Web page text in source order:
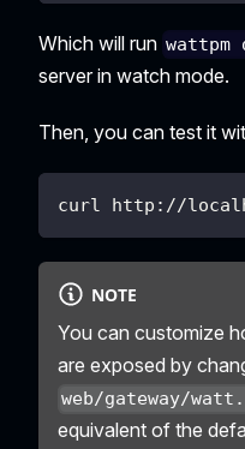
Which will run wattpm
server in watch mode.
Then, you can test it
curl http://
NOTE
You can customize
are exposed by
web/gateway/
equivalent of the